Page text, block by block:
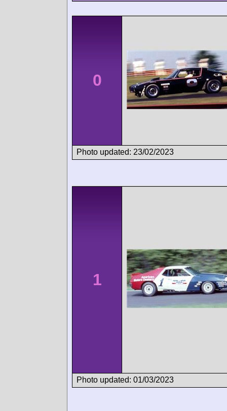
0
Photo updated: 23/02/2023
1
Photo updated: 01/03/2023